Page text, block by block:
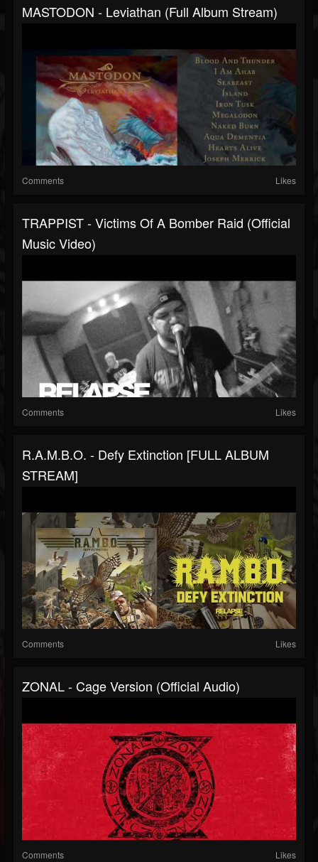
MASTODON - Leviathan (Full Album Stream)
Comments Likes
TRAPPIST - Victims Of A Bomber Raid (Official
Music Video)
Comments Likes
R.A.M.B.O. - Defy Extinction [FULL ALBUM
STREAM]
Comments Likes
ZONAL - Cage Version (Official Audio)
Comments Likes